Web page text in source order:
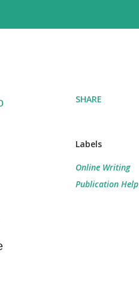
SHARE
Labels
Online Writing
Publication Help